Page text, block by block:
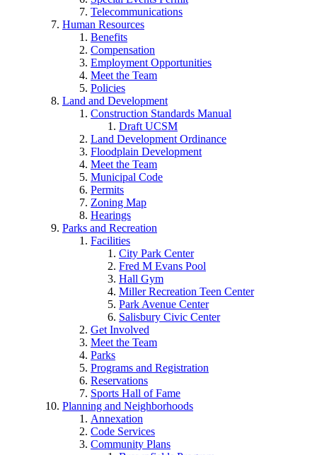
Telecommunications
Human Resources
Benefits
Compensation
Employment Opportunities
Meet the Team
Policies
Land and Development
Construction Standards Manual
Draft UCSM
Land Development Ordinance
Floodplain Development
Meet the Team
Municipal Code
Permits
Zoning Map
Hearings
Parks and Recreation
Facilities
City Park Center
Fred M Evans Pool
Hall Gym
Miller Recreation Teen Center
Park Avenue Center
Salisbury Civic Center
Get Involved
Meet the Team
Parks
Programs and Registration
Reservations
Sports Hall of Fame
Planning and Neighborhoods
Annexation
Code Services
Community Plans